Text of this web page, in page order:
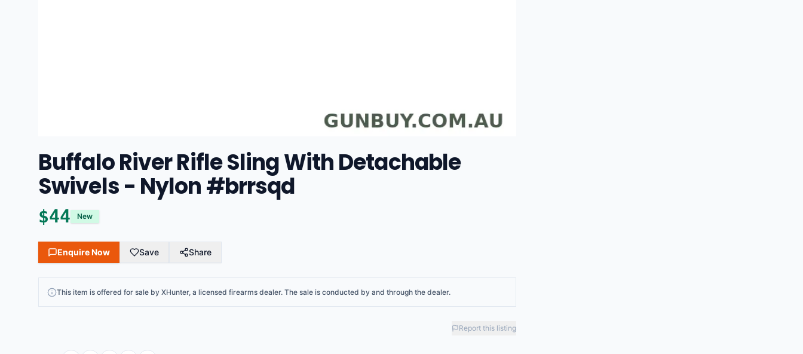
Buffalo River Rifle Sling With Detachable
Swivels - Nylon #brrsqd
$44 New
Enquire Now Save Share
This item is offered for sale by XHunter, a licensed firearms dealer. The sale is conducted by and through the dealer.
Report this listing